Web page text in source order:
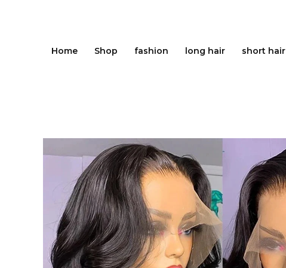
Home
Shop fashion long hair short hair